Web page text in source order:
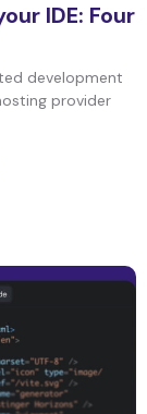
IDE: Four
development
provider